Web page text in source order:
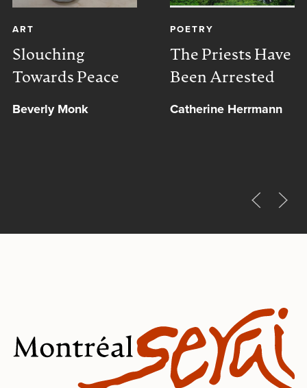
ART
Slouching
Towards Peace
Beverly Monk
POETRY
The Priests Have
Been Arrested
Catherine Herrmann